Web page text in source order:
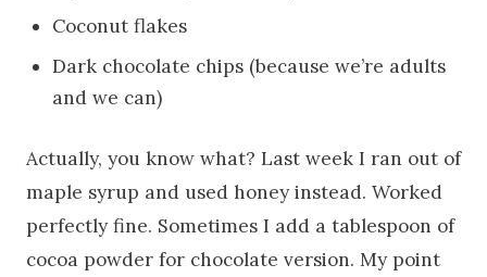
Coconut flakes
Dark chocolate chips (because we’re adults
and we can)
Actually, you know what? Last week I ran out of
maple syrup and used honey instead. Worked
perfectly fine. Sometimes I add a tablespoon of
cocoa powder for chocolate version. My point